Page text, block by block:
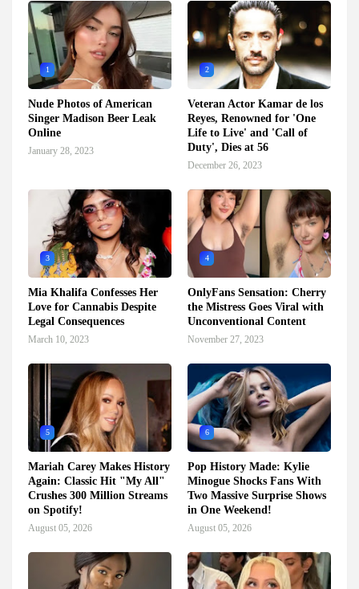
1
Nude Photos of American
Singer Madison Beer Leak
Online
January 28, 2023
2
Veteran Actor Kamar de los
Reyes, Renowned for 'One
Life to Live' and 'Call of
Duty', Dies at 56
December 26, 2023
3
Mia Khalifa Confesses Her
Love for Cannabis Despite
Legal Consequences
March 10, 2023
4
OnlyFans Sensation: Cherry
the Mistress Goes Viral with
Unconventional Content
November 27, 2023
5
Mariah Carey Makes History
Again: Classic Hit "My All"
Crushes 300 Million Streams
on Spotify!
August 05, 2026
6
Pop History Made: Kylie
Minogue Shocks Fans With
Two Massive Surprise Shows
in One Weekend!
August 05, 2026